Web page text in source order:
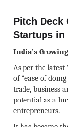
Pitch Deck
Startups in
India’s
As per the latest
of “ease of
trade, business
potential as a
entrepreneurs.